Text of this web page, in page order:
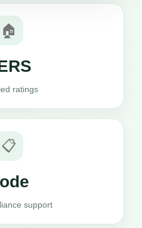
🏠
ratings
📋
support